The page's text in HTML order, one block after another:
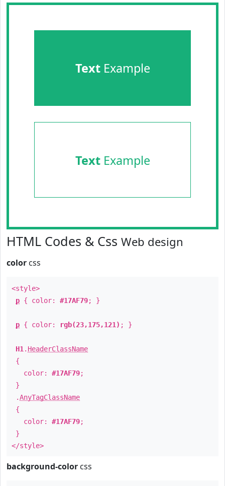
TextExample
TextExample
HTML Codes & Css Web design
color css
<style>
p { color: #17AF79; }
p { color: rgb(23,175,121) ; }
H1 . HeaderClassName
{
color: #17AF79;
}
.AnyTagClassName
{
color: #17AF79;
}
</style>
background-color css